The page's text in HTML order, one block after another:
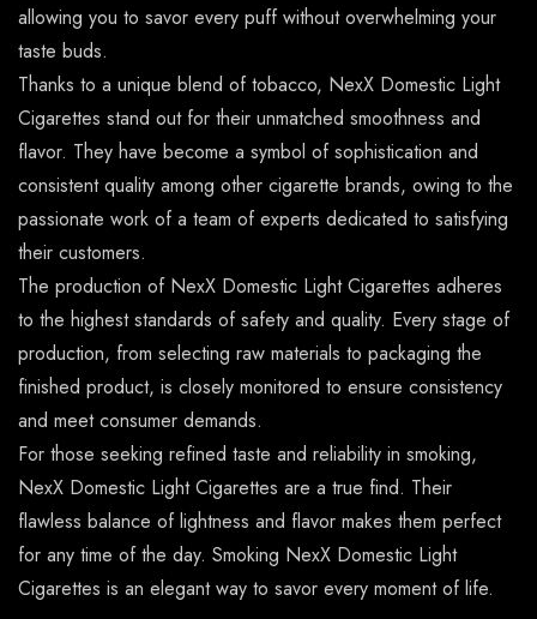
allowing you to savor every puff without overwhelming your
taste buds.
Thanks to a unique blend of tobacco, NexX Domestic Light
Cigarettes stand out for their unmatched smoothness and
flavor. They have become a symbol of sophistication and
consistent quality among other cigarette brands, owing to the
passionate work of a team of experts dedicated to satisfying
their customers.
The production of NexX Domestic Light Cigarettes adheres
to the highest standards of safety and quality. Every stage of
production, from selecting raw materials to packaging the
finished product, is closely monitored to ensure consistency
and meet consumer demands.
For those seeking refined taste and reliability in smoking,
NexX Domestic Light Cigarettes are a true find. Their
flawless balance of lightness and flavor makes them perfect
for any time of the day. Smoking NexX Domestic Light
Cigarettes is an elegant way to savor every moment of life.